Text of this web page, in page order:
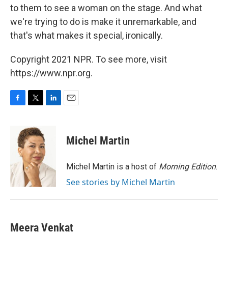
to them to see a woman on the stage. And what
we're trying to do is make it unremarkable, and
that's what makes it special, ironically.
Copyright 2021 NPR. To see more, visit
https://www.npr.org.
F
o
k
T
i
t
t
e
r
L
d
I
n
E
Michel Martin
Michel Martin is a host of Morning Edition.
See stories by Michel Martin
Meera Venkat